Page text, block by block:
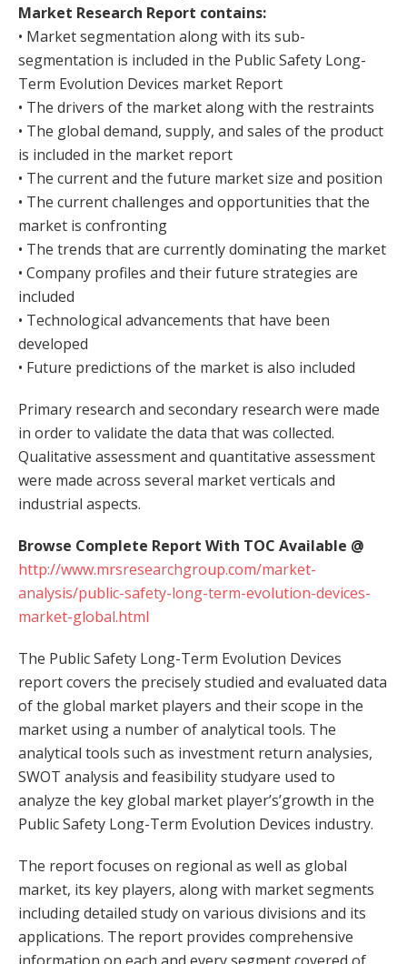
Market Research Report contains:
• Market segmentation along with its sub-
segmentation is included in the Public Safety Long-
Term Evolution Devices market Report
• The drivers of the market along with the restraints
• The global demand, supply, and sales of the product
is included in the market report
• The current and the future market size and position
• The current challenges and opportunities that the
market is confronting
• The trends that are currently dominating the market
• Company profiles and their future strategies are
included
• Technological advancements that have been
developed
• Future predictions of the market is also included
Primary research and secondary research were made
in order to validate the data that was collected.
Qualitative assessment and quantitative assessment
were made across several market verticals and
industrial aspects.
Browse Complete Report With TOC Available @
http://www.mrsresearchgroup.com/market-
analysis/public-safety-long-term-evolution-devices-
market-global.html
The Public Safety Long-Term Evolution Devices
report covers the precisely studied and evaluated data
of the global market players and their scope in the
market using a number of analytical tools. The
analytical tools such as investment return analysies,
SWOT analysis and feasibility studyare used to
analyze the key global market player’s’growth in the
Public Safety Long-Term Evolution Devices industry.
The report focuses on regional as well as global
market, its key players, along with market segments
including detailed study on various divisions and its
applications. The report provides comprehensive